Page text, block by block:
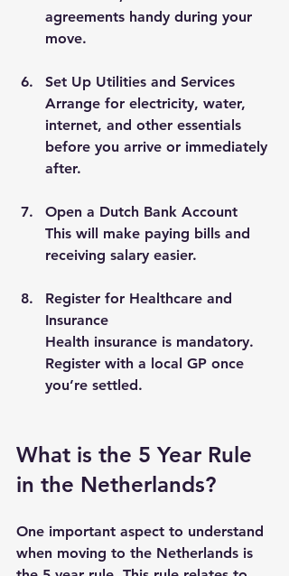
agreements handy during your
move.
Set Up Utilities and Services
Arrange for electricity, water,
internet, and other essentials
before you arrive or immediately
after.
Open a Dutch Bank Account
This will make paying bills and
receiving salary easier.
Register for Healthcare and
Insurance
Health insurance is mandatory.
Register with a local GP once
you’re settled.
What is the 5 Year Rule
in the Netherlands?
One important aspect to understand
when moving to the Netherlands is